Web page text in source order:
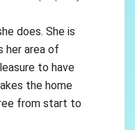
does. She is
her area of
to have
the home
from start to